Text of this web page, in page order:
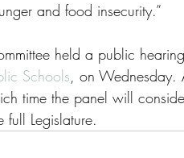
and food insecurity.”
held a public
Schools, on Wednesday.
time the panel will
Legislature.